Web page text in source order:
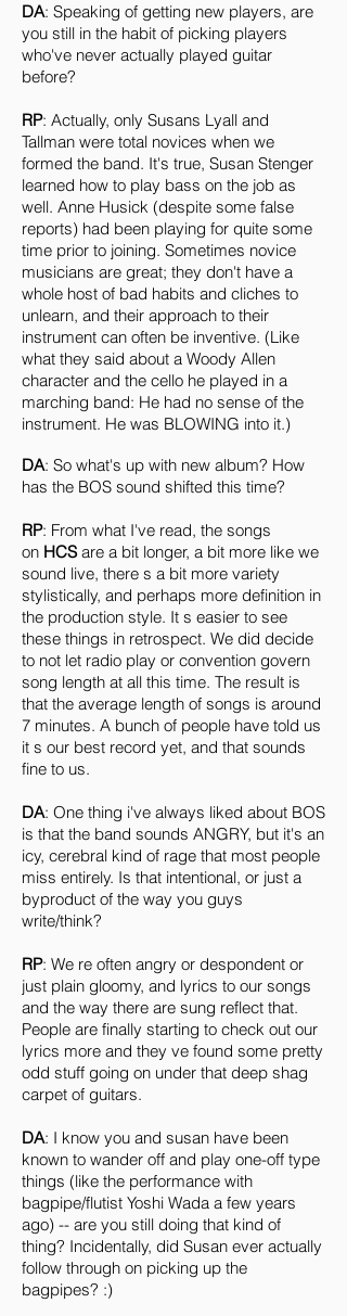
DA: Speaking of getting new players, are
you still in the habit of picking players
who've never actually played guitar
before?
RP: Actually, only Susans Lyall and
Tallman were total novices when we
formed the band. It's true, Susan Stenger
learned how to play bass on the job as
well. Anne Husick (despite some false
reports) had been playing for quite some
time prior to joining. Sometimes novice
musicians are great; they don't have a
whole host of bad habits and cliches to
unlearn, and their approach to their
instrument can often be inventive. (Like
what they said about a Woody Allen
character and the cello he played in a
marching band: He had no sense of the
instrument. He was BLOWING into it.)
DA: So what's up with new album? How
has the BOS sound shifted this time?
RP: From what I've read, the songs
on HCS are a bit longer, a bit more like we
sound live, there s a bit more variety
stylistically, and perhaps more definition in
the production style. It s easier to see
these things in retrospect. We did decide
to not let radio play or convention govern
song length at all this time. The result is
that the average length of songs is around
7 minutes. A bunch of people have told us
it s our best record yet, and that sounds
fine to us.
DA: One thing i've always liked about BOS
is that the band sounds ANGRY, but it's an
icy, cerebral kind of rage that most people
miss entirely. Is that intentional, or just a
byproduct of the way you guys
write/think?
RP: We re often angry or despondent or
just plain gloomy, and lyrics to our songs
and the way there are sung reflect that.
People are finally starting to check out our
lyrics more and they ve found some pretty
odd stuff going on under that deep shag
carpet of guitars.
DA: I know you and susan have been
known to wander off and play one-off type
things (like the performance with
bagpipe/flutist Yoshi Wada a few years
ago) -- are you still doing that kind of
thing? Incidentally, did Susan ever actually
follow through on picking up the
bagpipes? :)